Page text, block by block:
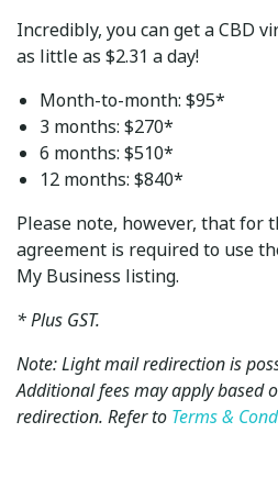
Incredibly, you can get a CBD
as little as $2.31 a day!
Month-to-month: $95*
3 months: $270*
6 months: $510*
12 months: $840*
Please note, however, that for
agreement is required to use
My Business listing.
* Plus GST.
Note: Light mail redirection is
Additional fees may apply based
redirection. Refer to Terms &